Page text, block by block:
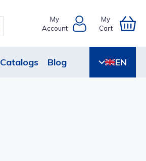
My
Account
EN
My
Cart
Catalogs Blog